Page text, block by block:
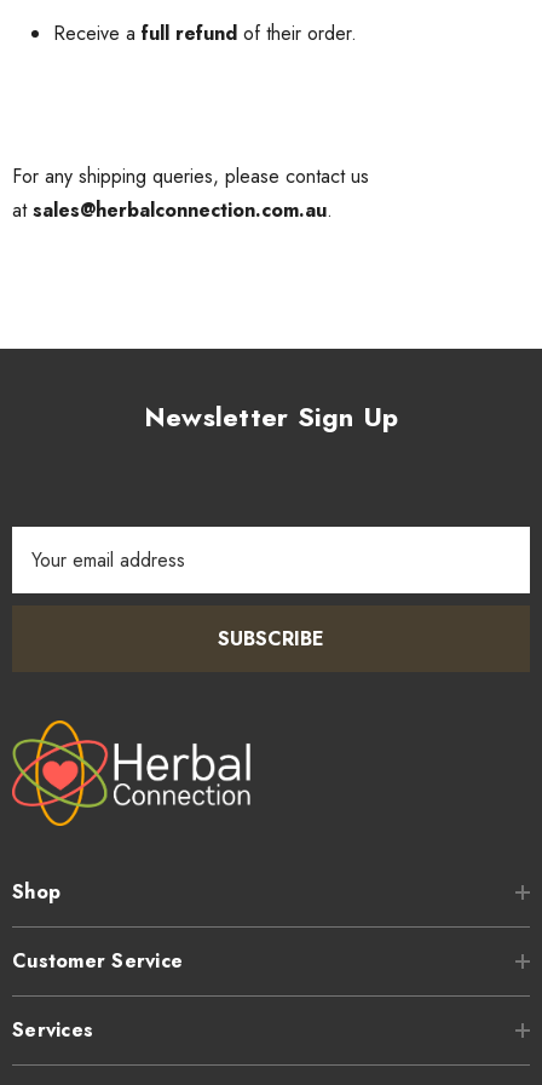
Receive a full refund of their order.
For any shipping queries, please contact us
atsales@herbalconnection.com.au.
Newsletter Sign Up
Address
SUBSCRIBE
Shop
Customer Service
Services